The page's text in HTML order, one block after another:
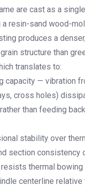
are cast as a
a resin-sand wood-
produces a
structure than
translates to:
capacity — vibration
cross holes)
than feeding
stability over
section consistency
thermal bowing
centerline relative